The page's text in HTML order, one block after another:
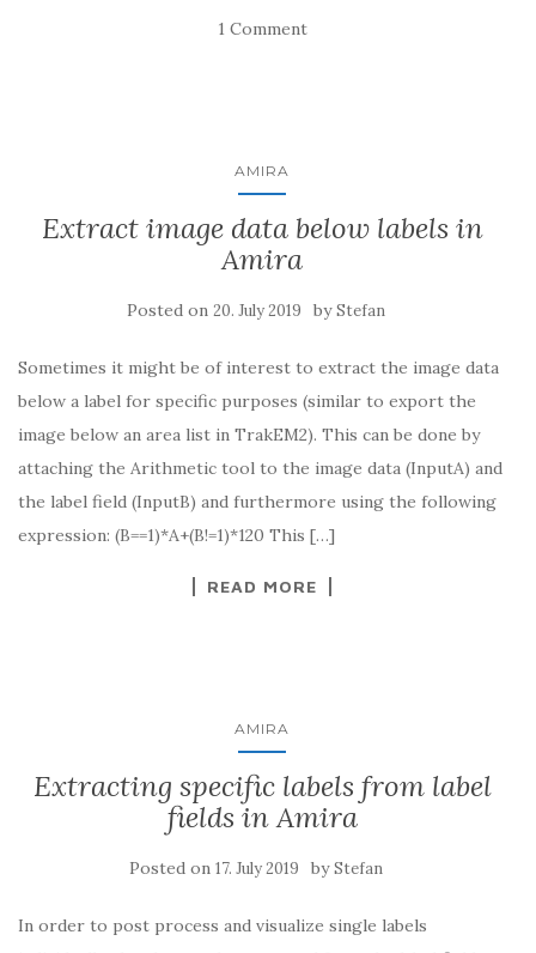
1 Comment
AMIRA
Extract image data below labels in
Amira
Posted on 20. July 2019 byStefan
Sometimes it might be of interest to extract the image data
below a label for specific purposes (similar to export the
image below an area list in TrakEM2). This can be done by
attaching the Arithmetic tool to the image data (InputA) and
the label field (InputB) and furthermore using the following
expression: (B==1)*A+(B!=1)*120 This […]
READ MORE
AMIRA
Extracting specific labels from label
fields in Amira
Posted on 17. July 2019 byStefan
In order to post process and visualize single labels